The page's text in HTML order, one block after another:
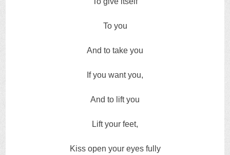
To you
And to take you
If you want you,
And to lift you
Lift your feet,
Kiss open your eyes fully